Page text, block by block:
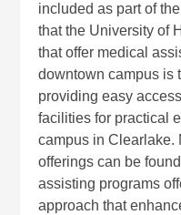
included as part of
that the University of
that offer medical
downtown campus is
providing easy
facilities for practical
campus in Clearlake.
offerings can be
assisting programs
approach that